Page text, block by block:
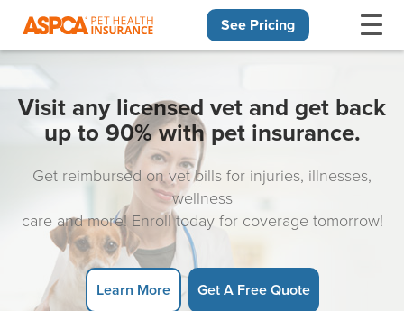
See Pricing
Visit any licensed vet and get back
up to 90% with pet insurance.
Get reimbursed on vet bills for injuries, illnesses,
wellness
care and more! Enroll today for coverage tomorrow!
Learn More Get A Free Quote